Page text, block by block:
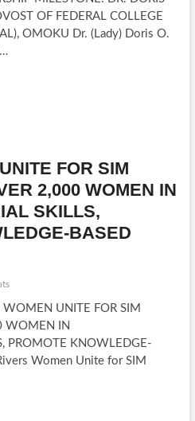
OF FEDERAL COLLEGE
OMOKU Dr. (Lady) Doris O.
FOR SIM
2,000 WOMEN IN
SKILLS,
BASED
WOMEN UNITE FOR SIM
WOMEN IN
PROMOTE KNOWLEDGE-
Women Unite for SIM